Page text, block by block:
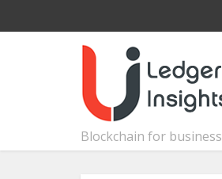
Blockchain for business